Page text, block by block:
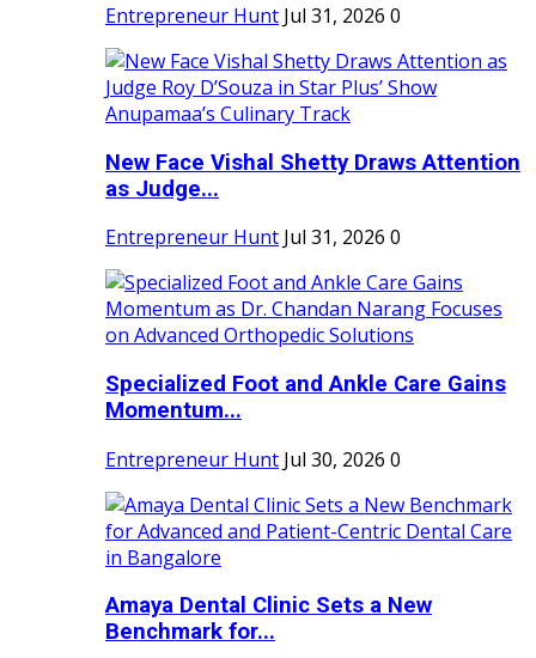
Entrepreneur Hunt Jul 31, 2026 0
New Face Vishal Shetty Draws Attention
as Judge...
Entrepreneur Hunt Jul 31, 2026 0
Specialized Foot and Ankle Care Gains
Momentum...
Entrepreneur Hunt Jul 30, 2026 0
Amaya Dental Clinic Sets a New
Benchmark for...